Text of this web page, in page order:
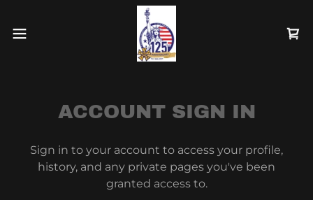
ACCOUNT SIGN IN
Sign in to your account to access your profile,
history, and any private pages you've been
granted access to.